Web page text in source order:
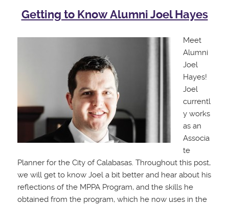
Getting to Know Alumni Joel Hayes
Meet
Alumni
Joel
Hayes!
Joel
currentl
y works
as an
Associa
te
Planner for the City of Calabasas. Throughout this post,
we will get to know Joel a bit better and hear about his
reflections of the MPPA Program, and the skills he
obtained from the program, which he now uses in the